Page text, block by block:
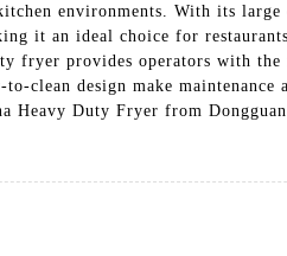
environments. With its
it an ideal choice for
fryer provides operators with
clean design make maintenance
Duty Fryer from